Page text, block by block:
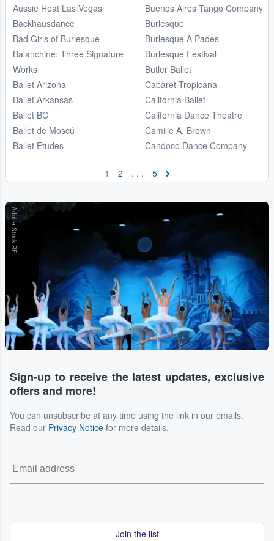
Aussie Heat Las Vegas
Backhausdance
Bad Girls of Burlesque
Balanchine: Three Signature
Works
Ballet Arizona
Ballet Arkansas
Ballet BC
Ballet de Moscú
Ballet Etudes
Buenos Aires Tango Company
Burlesque
Burlesque A Pades
Burlesque Festival
Butler Ballet
Cabaret Tropicana
California Ballet
California Dance Theatre
Camille A. Brown
Candoco Dance Company
1 2 . . . 5
Adobe Stock RF
Sign-up to receive the latest updates, exclusive
offers and more!
You can unsubscribe at any time using the link in our emails.
Read our Privacy Notice for more details.
Join the list